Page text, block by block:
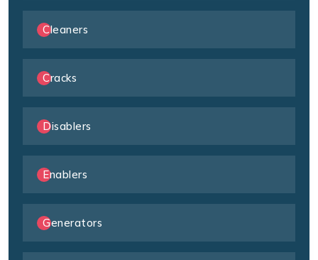
Cleaners
Cracks
Disablers
Enablers
Generators